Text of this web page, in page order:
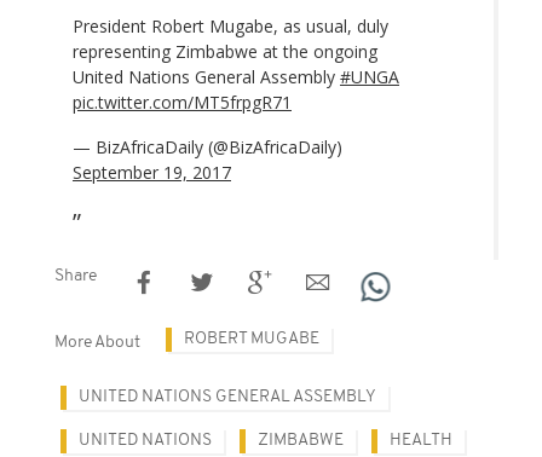
President Robert Mugabe, as usual, duly
representing Zimbabwe at the ongoing
United Nations General Assembly #UNGA
pic.twitter.com/MT5frpgR71
— BizAfricaDaily (@BizAfricaDaily)
September 19, 2017
Share
More About ROBERT MUGABE
UNITED NATIONS GENERAL ASSEMBLY
UNITED NATIONS ZIMBABWE HEALTH